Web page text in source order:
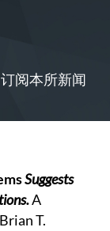
订阅本所新闻
Suggests
A
T.